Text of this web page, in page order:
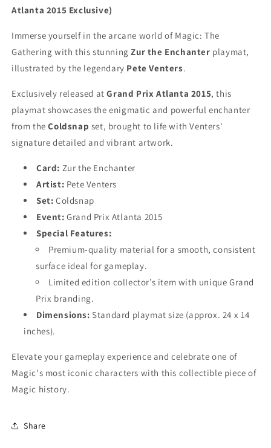
Atlanta
-
MTG
Playmat
Atlanta
-
MTG
Playmat
Atlanta 2015 Exclusive)
Immerse yourself in the arcane world of Magic: The
Gathering with this stunningZur the Enchanter playmat,
illustrated by the legendary Pete Venters.
Exclusively released atGrand Prix Atlanta 2015, this
playmat showcases the enigmatic and powerful enchanter
from theColdsnap set, brought to life with Venters'
signature detailed and vibrant artwork.
Card: Zur the Enchanter
Artist: Pete Venters
Set: Coldsnap
Event: Grand Prix Atlanta 2015
Special Features:
Premium-quality material for a smooth, consistent
surface ideal for gameplay.
Limited edition collector’s item with unique Grand
Prix branding.
Dimensions: Standard playmat size (approx. 24 x 14
inches).
Elevate your gameplay experience and celebrate one of
Magic's most iconic characters with this collectible piece of
Magic history.
Share